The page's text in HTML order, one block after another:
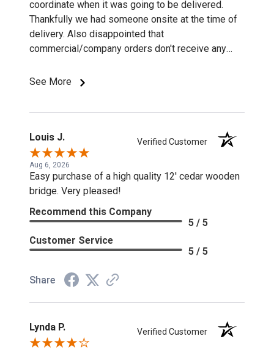
coordinate when it was going to be delivered.
Thankfully we had someone onsite at the time of
delivery. Also disappointed that
commercial/company orders don't receive any
See More
Louis J. Verified Customer
Aug 6, 2026
Easy purchase of a high quality 12' cedar wooden
bridge. Very pleased!
Recommend this Company
5 / 5
Customer Service
5 / 5
Share
Lynda P. Verified Customer